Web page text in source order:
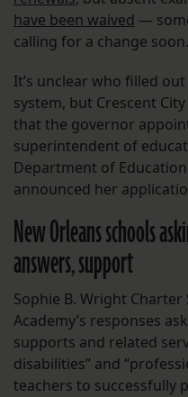
have been waived —
calling for a change soon.
It’s unclear who filled
system, but Crescent
that the governor
superintendent of
Department of
announced her
New Orleans schools
answers, support
Sophie B. Wright Charter
Academy’s responses
supports and related
disabilities” and
teachers to successfully